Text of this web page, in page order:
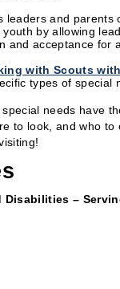
leaders and parents
by allowing
and acceptance for
with Scouts
types of special
needs have
to look, and who
Disabilities –